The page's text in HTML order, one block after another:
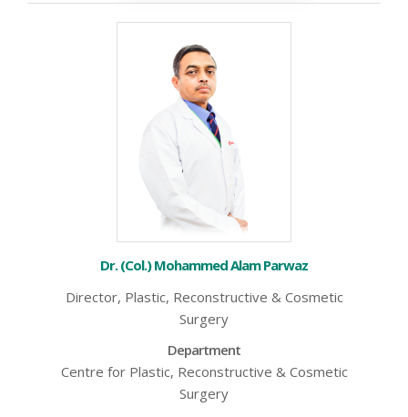
Dr. (Col.) Mohammed Alam Parwaz
Director, Plastic, Reconstructive & Cosmetic
Surgery
Department
Centre for Plastic, Reconstructive & Cosmetic
Surgery